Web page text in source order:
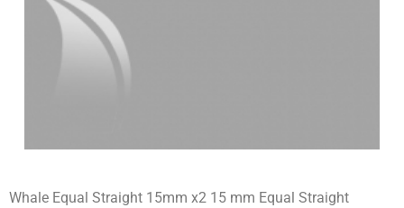
Whale Equal Straight 15mm x2 15 mm Equal Straight